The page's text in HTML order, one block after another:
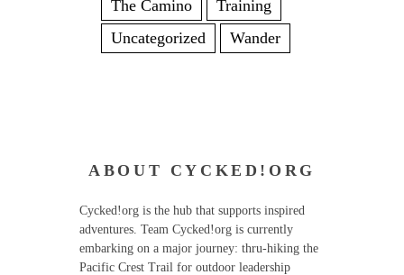
The Camino
Training
Uncategorized
Wander
ABOUT CYCKED!ORG
Cycked!org is the hub that supports inspired
adventures. Team Cycked!org is currently
embarking on a major journey: thru-hiking the
Pacific Crest Trail for outdoor leadership